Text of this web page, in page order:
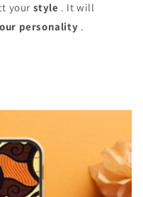
your style . It will
personality .